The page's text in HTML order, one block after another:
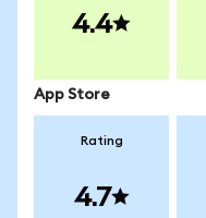
4.4
App Store
Rating
4.7